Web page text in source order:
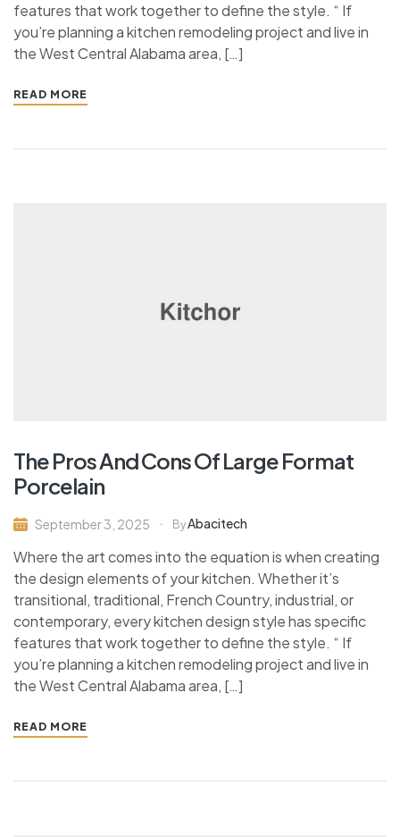
features that work together to define the style. “ If
you’re planning a kitchen remodeling project and live in
the West Central Alabama area, […]
READ MORE
The Pros And Cons Of Large Format
Porcelain
September 3, 2025 By Abacitech
Where the art comes into the equation is when creating
the design elements of your kitchen. Whether it’s
transitional, traditional, French Country, industrial, or
contemporary, every kitchen design style has specific
features that work together to define the style. “ If
you’re planning a kitchen remodeling project and live in
the West Central Alabama area, […]
READ MORE